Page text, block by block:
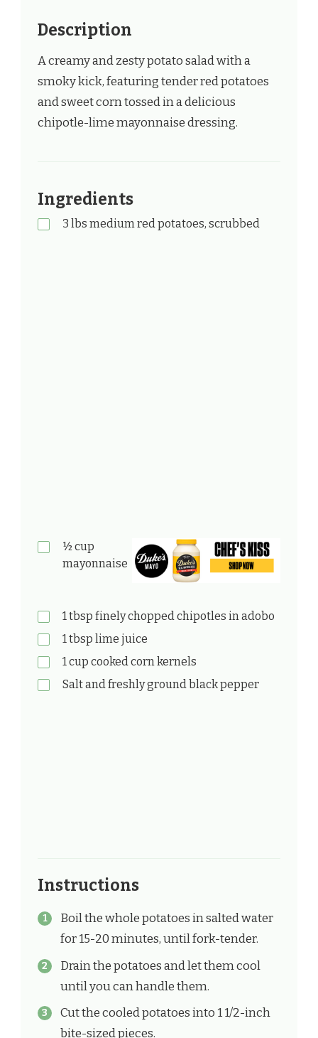
Description
A creamy and zesty potato salad with a
smoky kick, featuring tender red potatoes
and sweet corn tossed in a delicious
chipotle-lime mayonnaise dressing.
Ingredients
3 lbs medium red potatoes, scrubbed
½ cup
mayonnaise
1 tbsp finely chopped chipotles in adobo
1 tbsp lime juice
1 cup cooked corn kernels
Salt and freshly ground black pepper
Instructions
Boil the whole potatoes in salted water
for 15-20 minutes, until fork-tender.
Drain the potatoes and let them cool
until you can handle them.
Cut the cooled potatoes into 1 1/2-inch
bite-sized pieces.